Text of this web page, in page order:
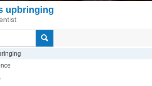
upbringing